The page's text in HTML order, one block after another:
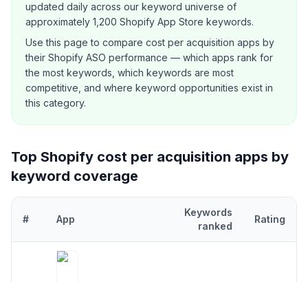
updated daily across our keyword universe of
approximately 1,200 Shopify App Store keywords.
Use this page to compare cost per acquisition apps by
their Shopify ASO performance — which apps rank for
the most keywords, which keywords are most
competitive, and where keyword opportunities exist in
this category.
Top Shopify cost per acquisition apps by
keyword coverage
# App
Keywords
ranked
Rating